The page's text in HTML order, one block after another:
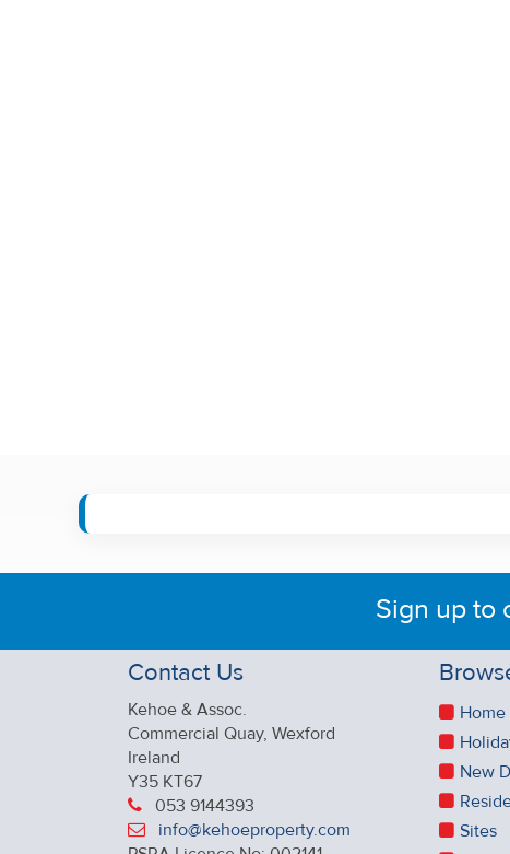
Sign up to
Contact Us
Kehoe & Assoc.
Commercial Quay, Wexford
Ireland
Y35 KT67
053 9144393
info@kehoeproperty.com
Home
New
Sites